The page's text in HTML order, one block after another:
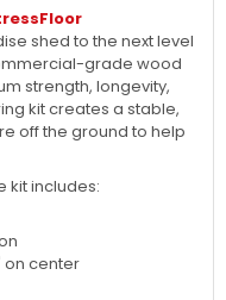
shed to the next level
grade wood
strength, longevity,
kit creates a stable,
off the ground to help
kit includes:
on center